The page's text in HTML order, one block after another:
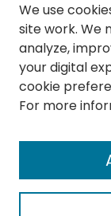
The
output
by the
the
We use
site work. We
analyze,
your digital
cookie
For more